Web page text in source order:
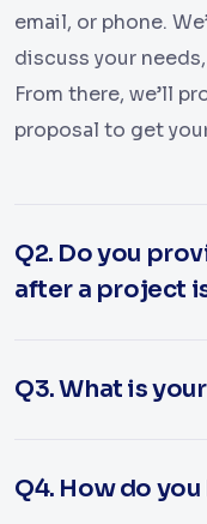
email, or phone.
discuss your
From there, we’ll
proposal to get
Q2. Do you
after a project
Q3. What is
Q4. How do